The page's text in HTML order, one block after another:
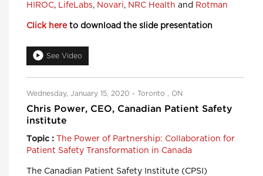
HIROC, LifeLabs, Novari, NRC Health and Rotman
Click hereto download the slide presentation
See Video
Wednesday, January 15, 2020 - Toronto , ON
Chris Power, CEO, Canadian Patient Safety
institute
Topic : The Power of Partnership: Collaboration for
Patient Safety Transformation in Canada
The Canadian Patient Safety Institute (CPSI)